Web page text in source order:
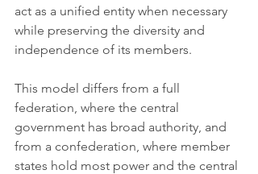
act as a unified entity when necessary
while preserving the diversity and
independence of its members.
This model differs from a full
federation, where the central
government has broad authority, and
from a confederation, where member
states hold most power and the central